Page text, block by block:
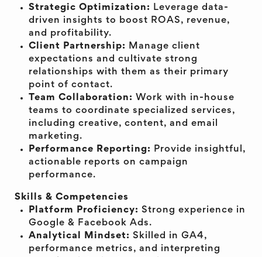
Strategic Optimization: Leverage data-
driven insights to boost ROAS, revenue,
and profitability.
Client Partnership: Manage client
expectations and cultivate strong
relationships with them as their primary
point of contact.
Team Collaboration: Work with in-house
teams to coordinate specialized services,
including creative, content, and email
marketing.
Performance Reporting: Provide insightful,
actionable reports on campaign
performance.
Skills & Competencies
Platform Proficiency: Strong experience in
Google & Facebook Ads.
Analytical Mindset: Skilled in GA4,
performance metrics, and interpreting